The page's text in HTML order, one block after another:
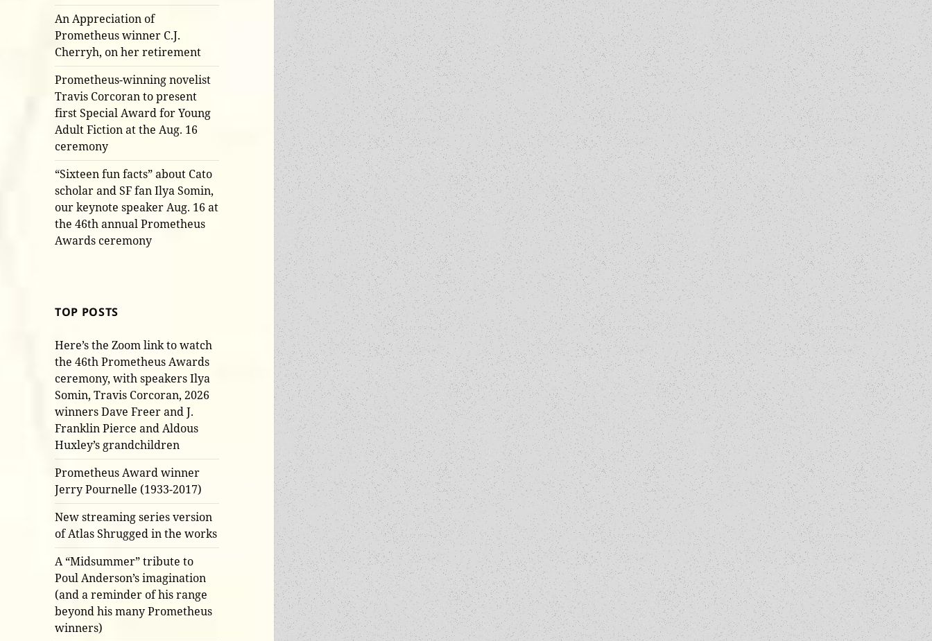
An Appreciation of
Prometheus winner C.J.
Cherryh, on her retirement
Prometheus-winning novelist
Travis Corcoran to present
first Special Award for Young
Adult Fiction at the Aug. 16
ceremony
“Sixteen fun facts” about Cato
scholar and SF fan Ilya Somin,
our keynote speaker Aug. 16 at
the 46th annual Prometheus
Awards ceremony
TOP POSTS
Here’s the Zoom link to watch
the 46th Prometheus Awards
ceremony, with speakers Ilya
Somin, Travis Corcoran, 2026
winners Dave Freer and J.
Franklin Pierce and Aldous
Huxley’s grandchildren
Prometheus Award winner
Jerry Pournelle (1933-2017)
New streaming series version
of Atlas Shrugged in the works
A “Midsummer” tribute to
Poul Anderson’s imagination
(and a reminder of his range
beyond his many Prometheus
winners)